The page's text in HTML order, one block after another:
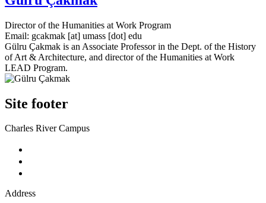
Director of the Humanities at Work Program
Email: gcakmak [at] umass [dot] edu
Gülru Çakmak is an Associate Professor in the Dept. of the History
of Art & Architecture, and director of the Humanities at Work
LEAD Program.
Site footer
Charles River Campus
Address